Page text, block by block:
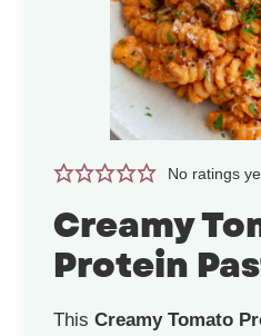
No ratings
Creamy
Protein
This Creamy Tomato